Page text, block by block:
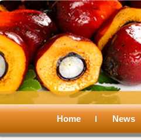
Main
Skip
Skip
Home News